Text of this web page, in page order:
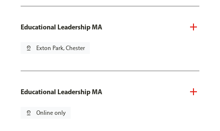
Educational Leadership MA
pin_drop Exton Park, Chester
Educational Leadership MA
pin_drop Online only